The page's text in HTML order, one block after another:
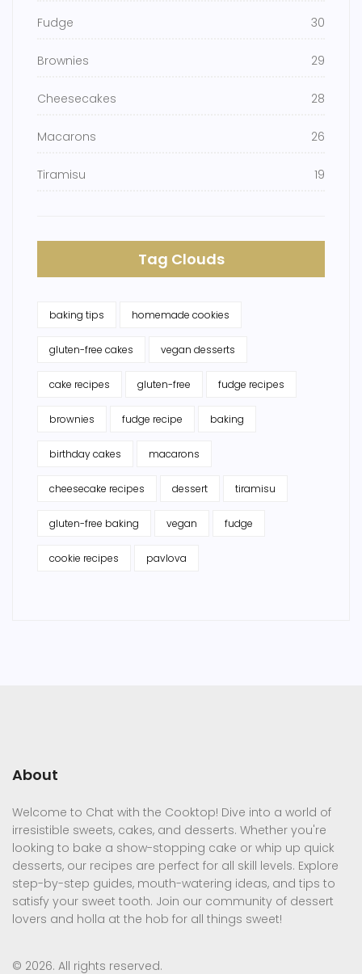
Fudge 30
Brownies 29
Cheesecakes 28
Macarons 26
Tiramisu 19
Tag Clouds
baking tips homemade cookies
gluten-free cakes vegan desserts
cake recipes gluten-free fudge recipes
brownies fudge recipe baking
birthday cakes macarons
cheesecake recipes dessert tiramisu
gluten-free baking vegan fudge
cookie recipes pavlova
About
Welcome to Chat with the Cooktop! Dive into a world of
irresistible sweets, cakes, and desserts. Whether you're
looking to bake a show-stopping cake or whip up quick
desserts, our recipes are perfect for all skill levels. Explore
step-by-step guides, mouth-watering ideas, and tips to
satisfy your sweet tooth. Join our community of dessert
lovers and holla at the hob for all things sweet!
© 2026. All rights reserved.